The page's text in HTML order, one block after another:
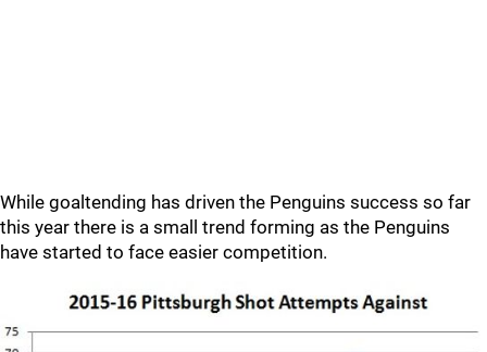
While goaltending has driven the Penguins success so far
this year there is a small trend forming as the Penguins
have started to face easier competition.